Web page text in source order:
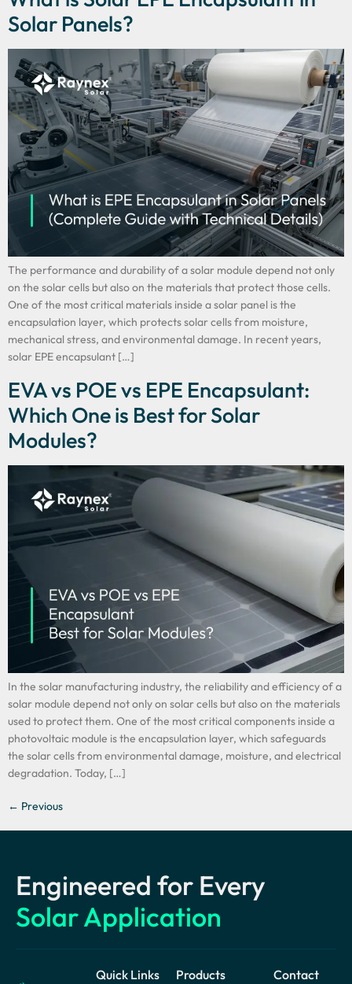
Solar Panels?
The performance and durability of a solar module depend not only
on the solar cells but also on the materials that protect those cells.
One of the most critical materials inside a solar panel is the
encapsulation layer, which protects solar cells from moisture,
mechanical stress, and environmental damage. In recent years,
solar EPE encapsulant […]
EVA vs POE vs EPE Encapsulant:
Which One is Best for Solar
Modules?
In the solar manufacturing industry, the reliability and efficiency of a
solar module depend not only on solar cells but also on the materials
used to protect them. One of the most critical components inside a
photovoltaic module is the encapsulation layer, which safeguards
the solar cells from environmental damage, moisture, and electrical
degradation. Today, […]
← Previous
Engineered for Every
Solar Application
Quick Links Products
Contact